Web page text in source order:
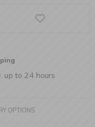
up to 24 hours
OPTIONS